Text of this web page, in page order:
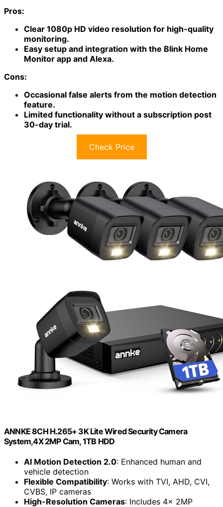
Pros:
Clear 1080p HD video resolution for high-quality
monitoring.
Easy setup and integration with the Blink Home
Monitor app and Alexa.
Cons:
Occasional false alerts from the motion detection
feature.
Limited functionality without a subscription post
30-day trial.
Check Price
ANNKE 8CH H.265+ 3K Lite Wired Security Camera
System,4X 2MP Cam, 1TB HDD
AI Motion Detection 2.0: Enhanced human and
vehicle detection
Flexible Compatibility: Works with TVI, AHD, CVI,
CVBS, IP cameras
High-Resolution Cameras: Includes 4x 2MP